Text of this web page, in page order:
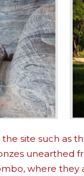
site such as
unearthed
where